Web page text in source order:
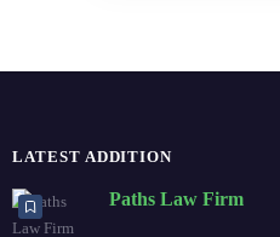
LATEST ADDITION
Paths Law Firm